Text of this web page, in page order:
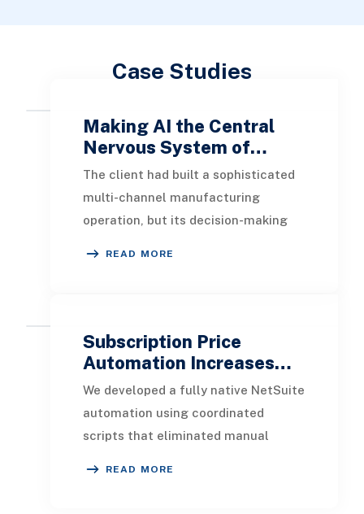
Case Studies
Making AI the Central
Nervous System of…
The client had built a sophisticated
multi-channel manufacturing
operation, but its decision-making
READ MORE
Subscription Price
Automation Increases…
We developed a fully native NetSuite
automation using coordinated
scripts that eliminated manual
READ MORE